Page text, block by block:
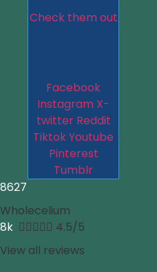
Check them out
Facebook
Instagram X-
twitter Reddit
TiktokYoutube
Pinterest
Tumblr
8627
Wholecelium
8k  4.5/5
View all reviews